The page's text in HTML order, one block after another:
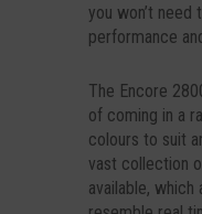
you won’t
performance
The Encore
of coming in a
colours to suit
vast collection
available,